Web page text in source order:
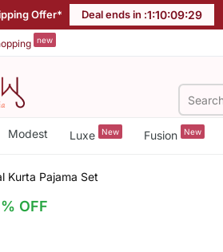
Offer* Deal ends in :1:10:09:28
new
Modest Luxe New Fusion New
Kurta Pajama Set
OFF